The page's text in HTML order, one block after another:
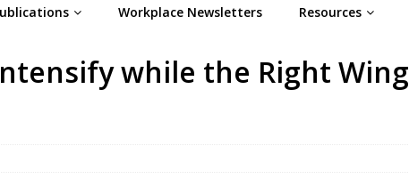
Workplace Newsletters Resources
while the Right Wing